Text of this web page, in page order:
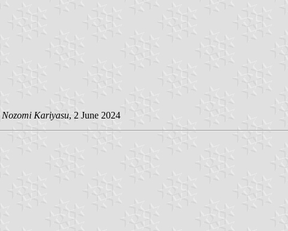
Nozomi Kariyasu, 2 June 2024